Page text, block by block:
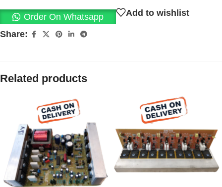
Order On Whatsapp Add to wishlist
Share:
Related products